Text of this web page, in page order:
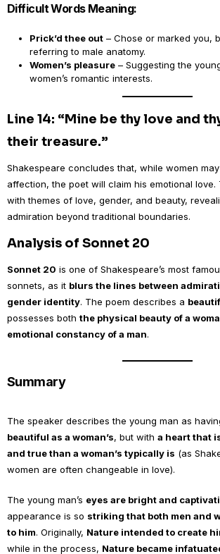
Difficult Words Meaning:
Prick’d thee out – Chose or marked you,
referring to male anatomy.
Women’s pleasure – Suggesting the
women’s romantic interests.
Line 14: “Mine be thy love and
their treasure.”
Shakespeare concludes that, while women
affection, the poet will claim his emotional love.
with themes of love, gender, and beauty,
admiration beyond traditional boundaries.
Analysis of Sonnet 20
Sonnet 20 is one of Shakespeare’s most
sonnets, as it blurs the lines between
gender identity. The poem describes a
possesses both the physical beauty of a
emotional constancy of a man.
Summary
The speaker describes the young man as
beautiful as a woman’s, but with a heart that
and true than a woman’s typically is (as
women are often changeable in love).
The young man’s eyes are bright and
appearance is so striking that both men and
to him. Originally, Nature intended to create
while in the process, Nature became